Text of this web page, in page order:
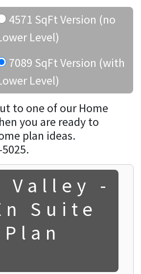
4571 SqFt Version (no
Level)
7089 SqFt Version (with
Level)
to one of our Home
you are ready to
plan ideas.
Valley -
Suite